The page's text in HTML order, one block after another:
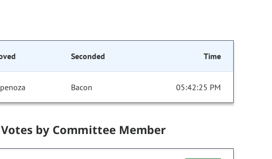
Seconded Time
Bacon 05:42:25 PM
Votes by Committee Member